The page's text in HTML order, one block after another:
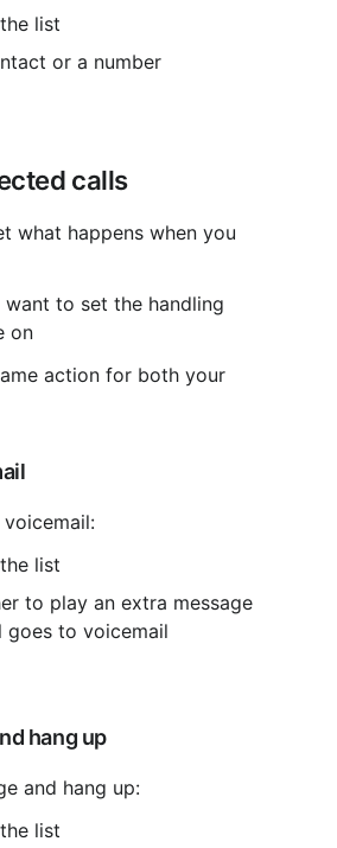
list
or a number
calls
on
list
to play an extra message
goes to voicemail
hang up
and hang up:
list